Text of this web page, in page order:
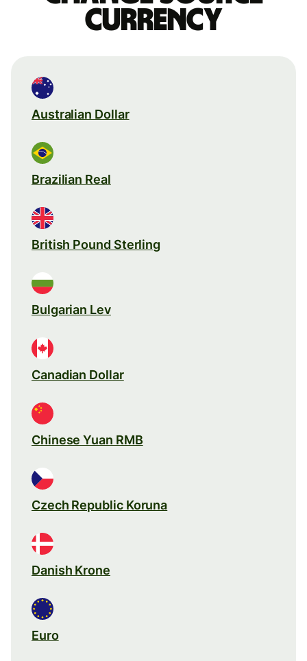
currency
Australian Dollar
Brazilian Real
British Pound Sterling
Bulgarian Lev
Canadian Dollar
Chinese Yuan RMB
Czech Republic Koruna
Danish Krone
Euro